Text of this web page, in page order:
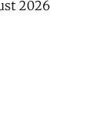
2026